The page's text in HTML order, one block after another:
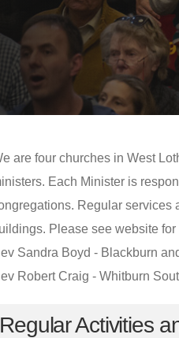
are four churches in West
Each Minister is
Regular services
Please see website for
Sandra Boyd - Blackburn
Robert Craig - Whitburn
Regular Activities